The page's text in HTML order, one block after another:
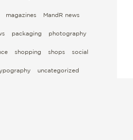
magazines MandR news
packaging photography
shopping shops social
uncategorized